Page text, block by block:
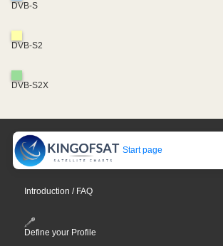
DVB-S
DVB-S2
DVB-S2X
Start page
Introduction / FAQ
Define your Profile